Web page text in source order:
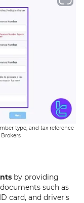
type, and tax reference
by providing
such as
card, and driver's